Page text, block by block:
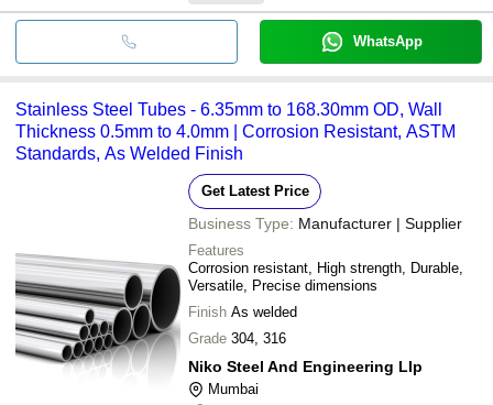
WhatsApp
Stainless Steel Tubes - 6.35mm to 168.30mm OD, Wall
Thickness 0.5mm to 4.0mm | Corrosion Resistant, ASTM
Standards, As Welded Finish
Get Latest Price
Business Type: Manufacturer | Supplier
Features
Corrosion resistant, High strength, Durable,
Versatile, Precise dimensions
Finish As welded
Grade 304, 316
Niko Steel And Engineering Llp
Mumbai